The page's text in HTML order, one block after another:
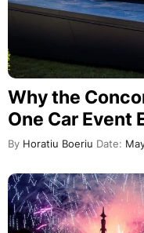
Why the
One Car Event
By Horatiu Boeriu Date: